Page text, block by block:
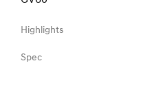
Highlights
Spec